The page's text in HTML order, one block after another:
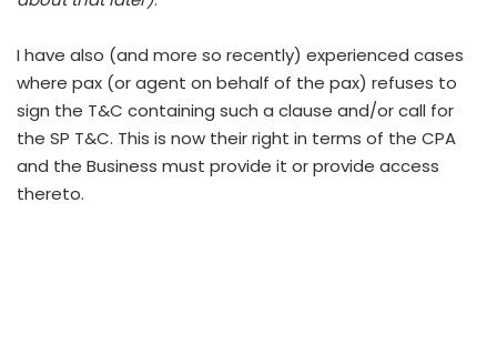
I have also (and more so recently) experienced cases
where pax (or agent on behalf of the pax) refuses to
sign the T&C containing such a clause and/or call for
the SP T&C. This is now their right in terms of the CPA
and the Business must provide it or provide access
thereto.